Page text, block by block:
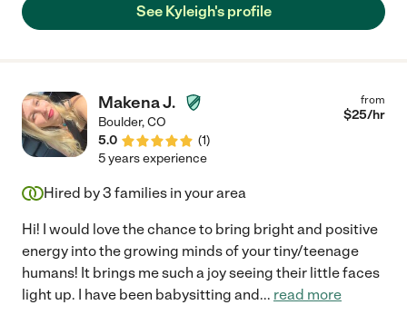
See Kyleigh's profile
Makena J.
Boulder,CO
5.0
(1)
from
$25/hr
5 years experience
Hired by3 families in your area
Hi! I would love the chance to bring bright and positive
energy into the growing minds of your tiny/teenage
humans! It brings me such a joy seeing their little faces
light up. I have been babysitting and... read more